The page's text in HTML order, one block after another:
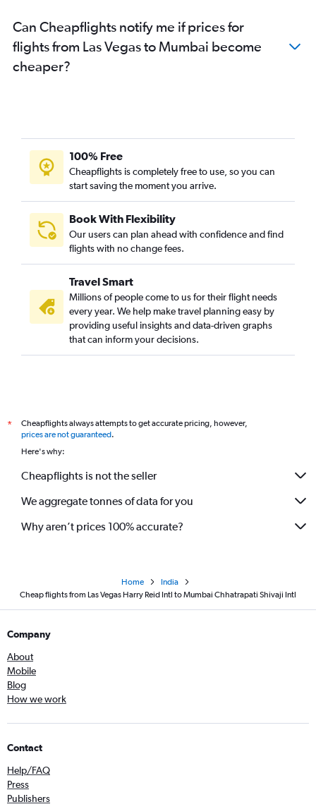
Can Cheapflights notify me if prices for
flights from Las Vegas to Mumbai become
cheaper?
100% Free
Cheapflights is completely free to use, so you can
start saving the moment you arrive.
Book With Flexibility
Our users can plan ahead with confidence and find
flights with no change fees.
Travel Smart
Millions of people come to us for their flight needs
every year. We help make travel planning easy by
providing useful insights and data-driven graphs
that can inform your decisions.
*
Cheapflights always attempts to get accurate pricing, however,
prices are not guaranteed.
Here's why:
Cheapflights is not the seller
We aggregate tonnes of data for you
Why aren’t prices 100% accurate?
Home
India
Cheap flights from Las Vegas Harry Reid Intl to Mumbai Chhatrapati Shivaji Intl
Company
About
Mobile
Blog
How we work
Contact
Help/FAQ
Press
Publishers